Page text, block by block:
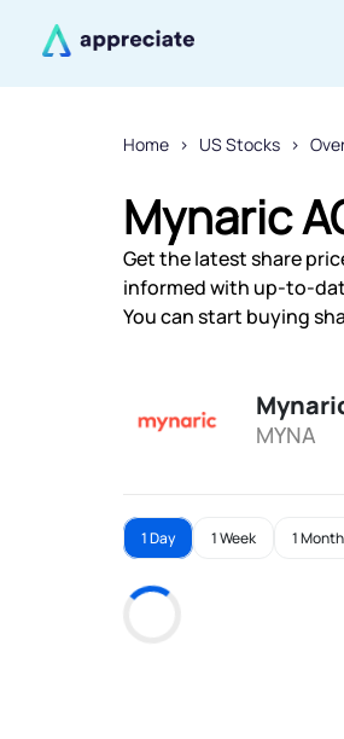
Home US Stocks
Mynaric
Get the latest share
informed with up-to-
You can start buying
MYNA
1 Day 1 Week 1 Month